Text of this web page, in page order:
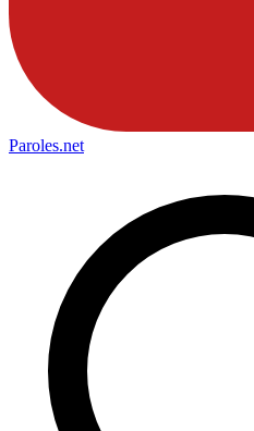
Paroles.net